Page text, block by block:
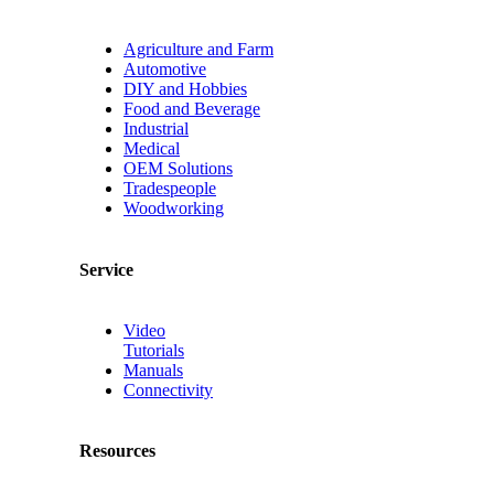
Agriculture and Farm
Automotive
DIY and Hobbies
Food and Beverage
Industrial
Medical
OEM Solutions
Tradespeople
Woodworking
Service
Video
Tutorials
Manuals
Connectivity
Resources